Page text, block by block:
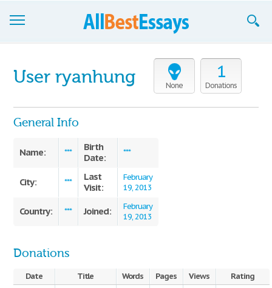
Join now!
Login
None
1
Donations
User ryanhung
General Info
Name: ***
Birth
Date:
***
City: ***
Last
Visit:
February
19, 2013
Country: *** Joined:
February
19, 2013
Donations
Date Title Words Pages Views Rating